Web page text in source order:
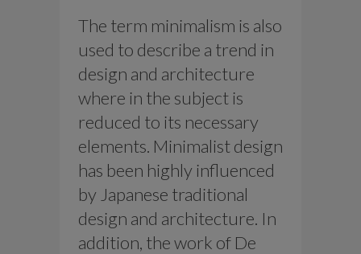
The term minimalism is also
used to describe a trend in
design and architecture
where in the subject is
reduced to its necessary
elements. Minimalist design
has been highly influenced
by Japanese traditional
design and architecture. In
addition, the work of De